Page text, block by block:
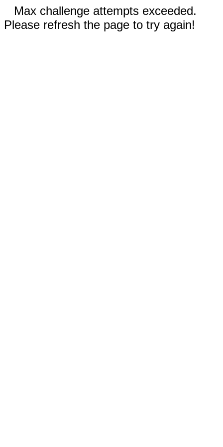
Max challenge attempts exceeded.
Please refresh the page to try again!